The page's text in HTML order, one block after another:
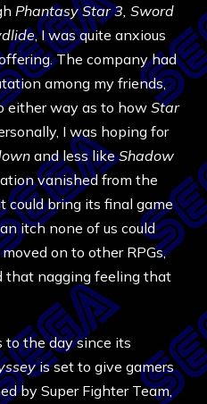
Phantasy Star 3, Sword
, I was quite anxious
The company had
among my friends,
either way as to howStar
I was hoping for
and less likeShadow
vanished from the
could bring its final game
itch none of us could
on to other RPGs,
that nagging feeling that
the day since its
is set to give gamers
by Super Fighter Team,